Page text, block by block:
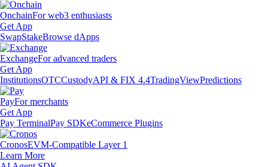
OnchainFor web3 enthusiasts
Get App
SwapStakeBrowse dApps
ExchangeFor advanced traders
Get App
InstitutionsOTCCustodyAPI & FIX 4.4TradingViewPredictions
PayFor merchants
Get App
Pay TerminalPay SDKeCommerce Plugins
CronosEVM-Compatible Layer 1
Learn More